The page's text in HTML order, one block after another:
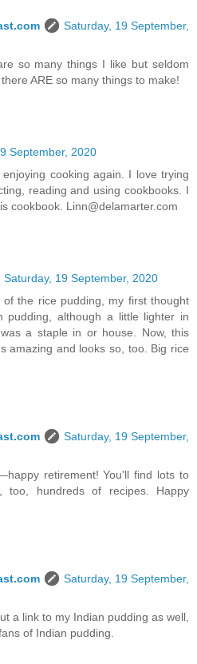
Saturday, 19 September,
so many things I like but seldom
ARE so many things to make!
September, 2020
cooking again. I love trying
reading and using cookbooks. I
cookbook. Linn@delamarter.com
Saturday, 19 September, 2020
the rice pudding, my first thought
pudding, although a little lighter in
a staple in or house. Now, this
amazing and looks so, too. Big rice
Saturday, 19 September,
retirement! You'll find lots to
too, hundreds of recipes. Happy
Saturday, 19 September,
a link to my Indian pudding as well,
of Indian pudding.